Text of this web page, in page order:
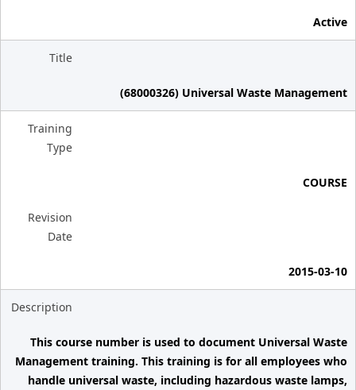
Active
Title
(68000326) Universal Waste Management
Training
Type
COURSE
Revision
Date
2015-03-10
Description
This course number is used to document Universal Waste
Management training. This training is for all employees who
handle universal waste, including hazardous waste lamps,